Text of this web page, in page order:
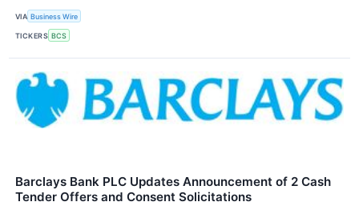
VIA Business Wire
TICKERS BCS
Barclays Bank PLC Updates Announcement of 2 Cash
Tender Offers and Consent Solicitations